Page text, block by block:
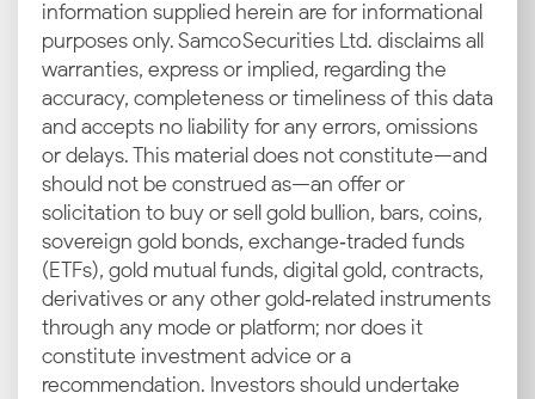
information supplied herein are for informational
purposes only. Samco Securities Ltd. disclaims all
warranties, express or implied, regarding the
accuracy, completeness or timeliness of this data
and accepts no liability for any errors, omissions
or delays. This material does not constitute—and
should not be construed as—an offer or
solicitation to buy or sell gold bullion, bars, coins,
sovereign gold bonds, exchange‑traded funds
(ETFs), gold mutual funds, digital gold, contracts,
derivatives or any other gold‑related instruments
through any mode or platform; nor does it
constitute investment advice or a
recommendation. Investors should undertake